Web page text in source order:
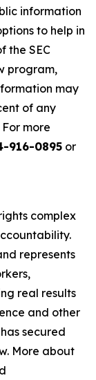
information
to help in
the SEC
program,
may
of any
more
916-0895 or
complex
represents
real results
and other
secured
More about